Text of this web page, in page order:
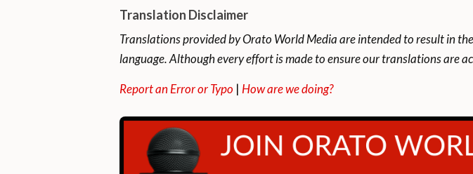
Translation Disclaimer
Translations provided by Orato World Media are intended to result in
language. Although every effort is made to ensure our translations are
Report an Error or Typo | How are we doing?